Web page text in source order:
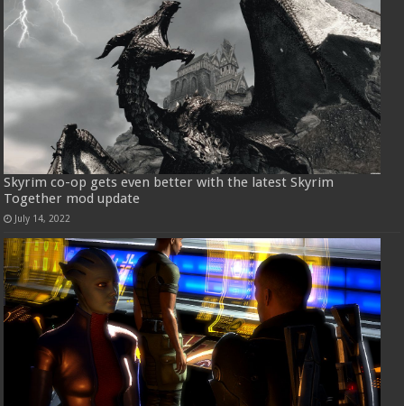
Skyrim co-op gets even better with the latest Skyrim
Together mod update
July 14, 2022